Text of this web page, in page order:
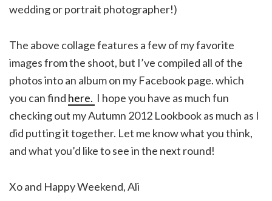
wedding or portrait photographer!)
The above collage features a few of my favorite
images from the shoot, but I’ve compiled all of the
photos into an album on my Facebook page. which
you can find here. I hope you have as much fun
checking out my Autumn 2012 Lookbook as much as I
did putting it together. Let me know what you think,
and what you’d like to see in the next round!
Xo and Happy Weekend, Ali